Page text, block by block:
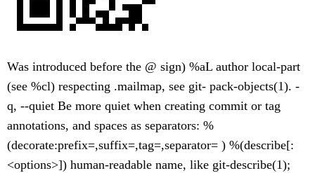
Was introduced before the @ sign) %aL author local-part
(see %cl) respecting .mailmap, see git- pack-objects(1). -
q, --quiet Be more quiet when creating commit or tag
annotations, and spaces as separators: %
(decorate:prefix=,suffix=,tag=,separator= ) %(describe[:
<options>]) human-readable name, like git-describe(1);